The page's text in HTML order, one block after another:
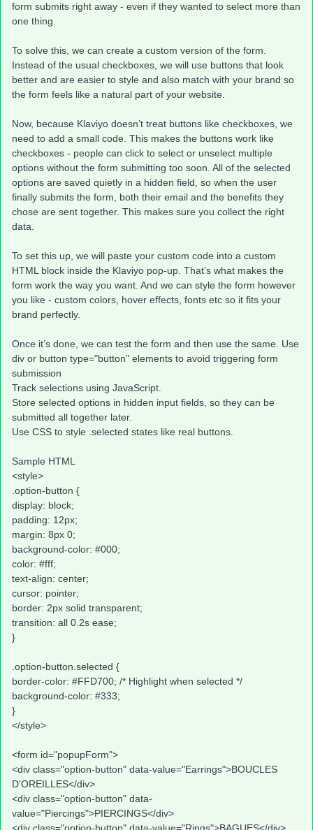
form submits right away - even if they wanted to select more than
one thing.
To solve this, we can create a custom version of the form.
Instead of the usual checkboxes, we will use buttons that look
better and are easier to style and also match with your brand so
the form feels like a natural part of your website.
Now, because Klaviyo doesn’t treat buttons like checkboxes, we
need to add a small code. This makes the buttons work like
checkboxes - people can click to select or unselect multiple
options without the form submitting too soon. All of the selected
options are saved quietly in a hidden field, so when the user
finally submits the form, both their email and the benefits they
chose are sent together. This makes sure you collect the right
data.
To set this up, we will paste your custom code into a custom
HTML block inside the Klaviyo pop-up. That’s what makes the
form work the way you want. And we can style the form however
you like - custom colors, hover effects, fonts etc so it fits your
brand perfectly.
Once it’s done, we can test the form and then use the same. Use
div or button type="button" elements to avoid triggering form
submission
Track selections using JavaScript.
Store selected options in hidden input fields, so they can be
submitted all together later.
Use CSS to style .selected states like real buttons.
Sample HTML
<style>
.option-button {
display: block;
padding: 12px;
margin: 8px 0;
background-color: #000;
color: #fff;
text-align: center;
cursor: pointer;
border: 2px solid transparent;
transition: all 0.2s ease;
}
.option-button.selected {
border-color: #FFD700; /* Highlight when selected */
background-color: #333;
}
</style>
<form id="popupForm">
<div class="option-button" data-value="Earrings">BOUCLES
D'OREILLES</div>
<div class="option-button" data-
value="Piercings">PIERCINGS</div>